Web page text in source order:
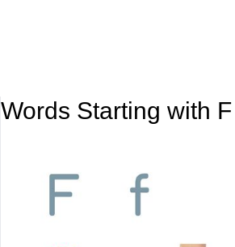
Words Starting with F